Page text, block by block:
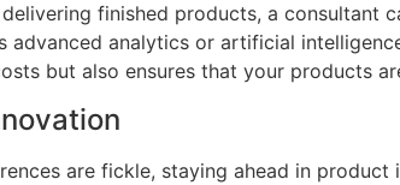
finished products, a consultant
advanced analytics or artificial
but also ensures that your products
are fickle, staying ahead in